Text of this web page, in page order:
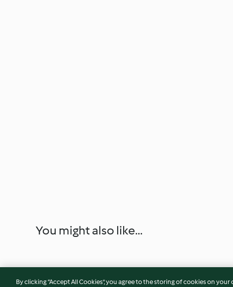
You might also like...
By clicking “Accept All Cookies”, you agree to the storing of cookies on